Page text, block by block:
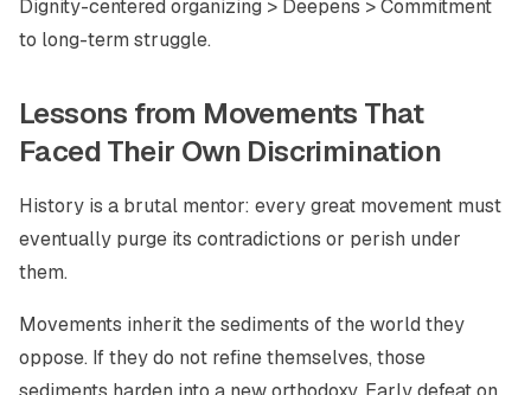
Dignity-centered organizing > Deepens > Commitment
to long-term struggle.
Lessons from Movements That
Faced Their Own Discrimination
History is a brutal mentor: every great movement must
eventually purge its contradictions or perish under
them.
Movements inherit the sediments of the world they
oppose. If they do not refine themselves, those